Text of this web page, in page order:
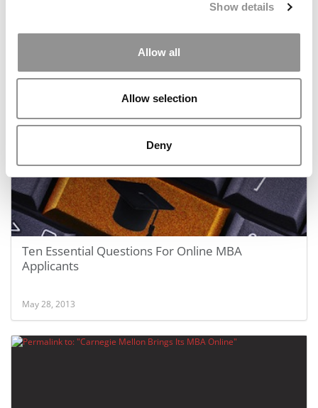
Show details
Allow all
Allow selection
Deny
June 24, 2013
Ten Essential Questions For Online MBA
Applicants
May 28, 2013